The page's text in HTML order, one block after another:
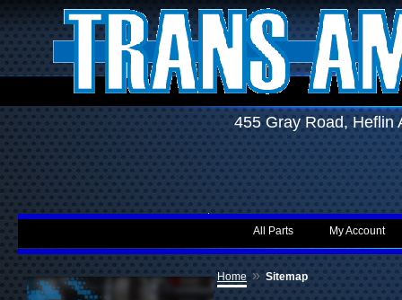
455 Gray Road,
My Account
All Parts
Home » Sitemap